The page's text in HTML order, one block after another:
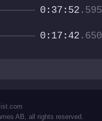
0:37:52 .595
0:17:42 .650
AB, all rights reserved.